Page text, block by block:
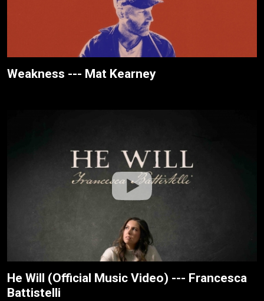
Weakness --- Mat Kearney
He Will (Official Music Video) --- Francesca
Battistelli